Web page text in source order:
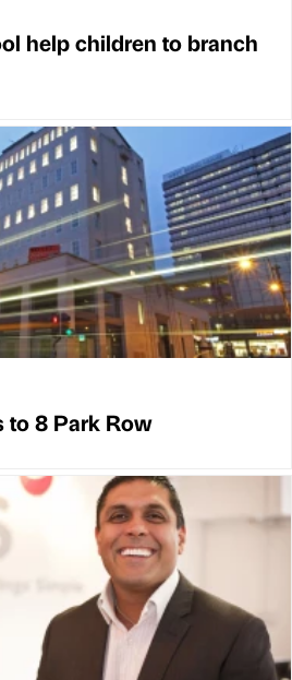
help children to branch
to 8 Park Row